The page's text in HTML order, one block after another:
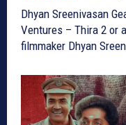
Dhyan Sreenivasan
Ventures – Thira 2 or a
filmmaker Dhyan